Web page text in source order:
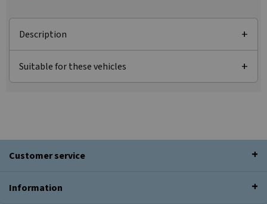
Description
Suitable for these vehicles
Customer service
Information